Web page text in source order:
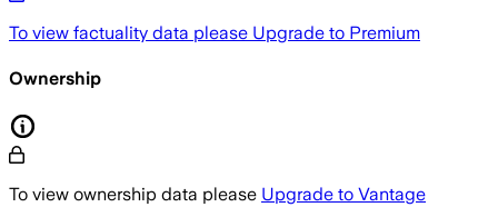
To view factuality data please Upgrade to Premium
Ownership
To view ownership data please Upgrade to Vantage